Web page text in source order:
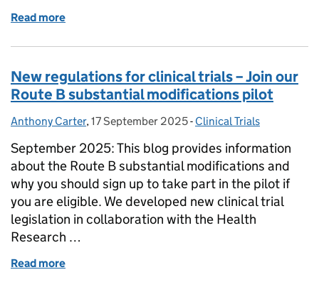
Read more
New regulations for clinical trials – Join our
Route B substantial modifications pilot
Posted by:
Anthony Carter, Posted on:
17 September 2025- Categories:
Clinical Trials
September 2025: This blog provides information
about the Route B substantial modifications and
why you should sign up to take part in the pilot if
you are eligible. We developed new clinical trial
legislation in collaboration with the Health
Research …
Read more